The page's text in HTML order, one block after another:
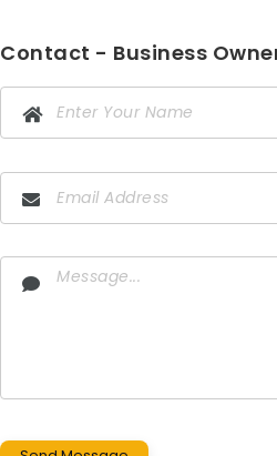
Contact - Business